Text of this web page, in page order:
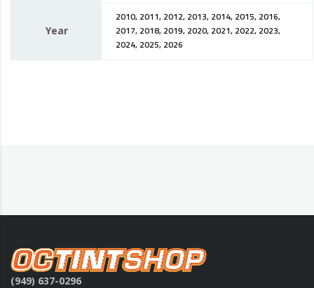
Year
2010, 2011, 2012, 2013, 2014, 2015, 2016,
2017, 2018, 2019, 2020, 2021, 2022, 2023,
2024, 2025, 2026
(949) 637-0296